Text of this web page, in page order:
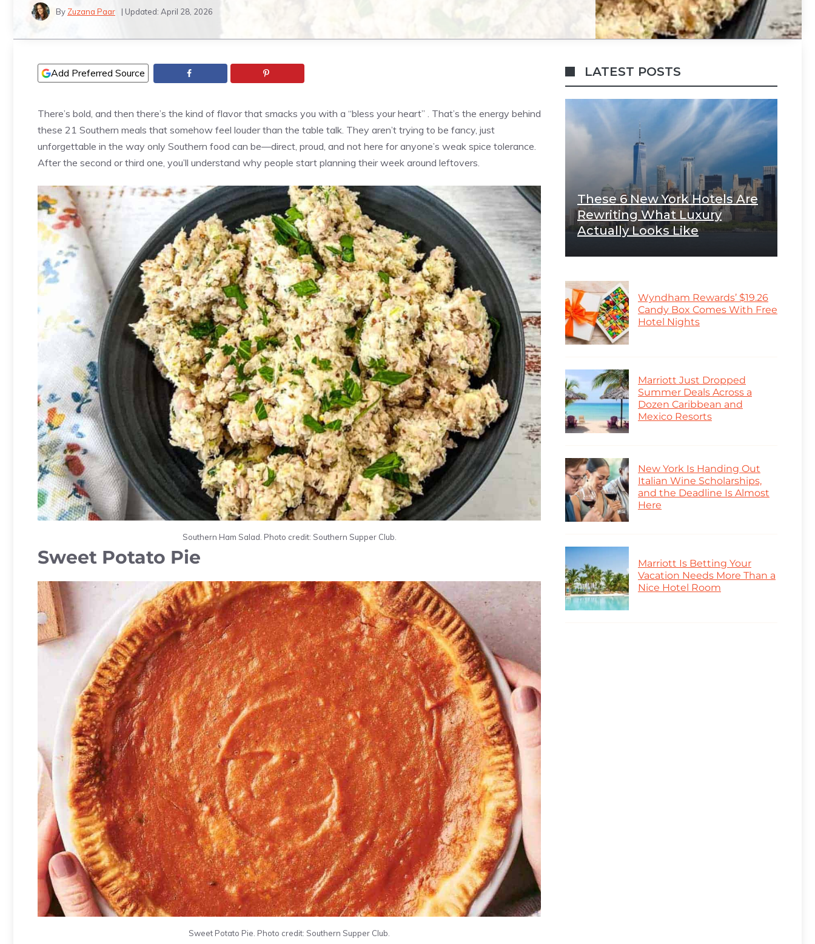
By Zuzana Paar | Updated: April 28, 2026
Add Preferred Source
There’s bold, and then there’s the kind of flavor that smacks you with a “bless your heart” . That’s the energy behind
these 21 Southern meals that somehow feel louder than the table talk. They aren’t trying to be fancy, just
unforgettable in the way only Southern food can be—direct, proud, and not here for anyone’s weak spice tolerance.
After the second or third one, you’ll understand why people start planning their week around leftovers.
Southern Ham Salad. Photo credit: Southern Supper Club.
Sweet Potato Pie
Sweet Potato Pie. Photo credit: Southern Supper Club.
LATEST POSTS
These 6 New York Hotels Are
Rewriting What Luxury
Actually Looks Like
Wyndham Rewards’ $19.26
Candy Box Comes With Free
Hotel Nights
Marriott Just Dropped
Summer Deals Across a
Dozen Caribbean and
Mexico Resorts
New York Is Handing Out
Italian Wine Scholarships,
and the Deadline Is Almost
Here
Marriott Is Betting Your
Vacation Needs More Than a
Nice Hotel Room